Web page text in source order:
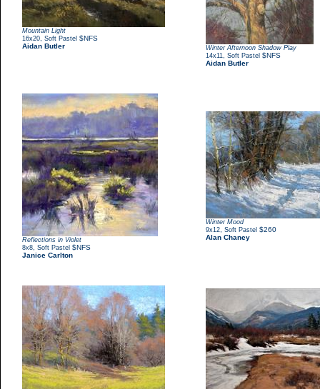
Mountain Light
16x20 Soft Pastel $NFS
Aidan Butler
Winter Afternoon Shadow Play
14x11 Soft Pastel $NFS
Aidan Butler
Reflections in Violet
8x8 Soft Pastel $NFS
Janice Carlton
Winter Mood
9x12 Soft Pastel $260
Alan Chaney